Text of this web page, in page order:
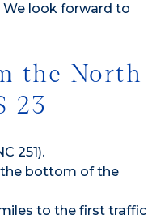
look forward to
the North
23
251).
bottom of the
to the first traffic